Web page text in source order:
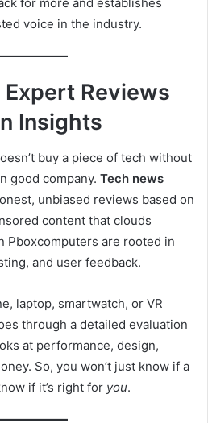
voice in the industry.
Reviews
Insights
buy a piece of tech without
good company. Tech news
unbiased reviews based on
content that clouds
Pboxcomputers are rooted in
and user feedback.
laptop, smartwatch, or VR
through a detailed evaluation
at performance, design,
So, you won’t just know if a
if it’s right for you.